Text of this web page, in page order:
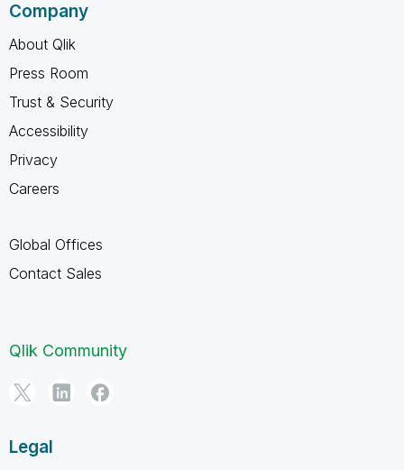
Company
About Qlik
Press Room
Trust & Security
Accessibility
Privacy
Careers
Global Offices
Contact Sales
Qlik Community
Legal